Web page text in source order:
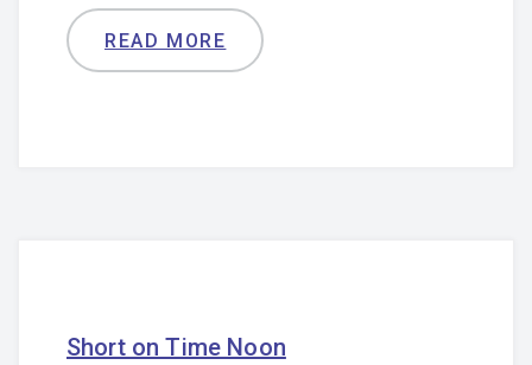
READ MORE
Short on Time Noon